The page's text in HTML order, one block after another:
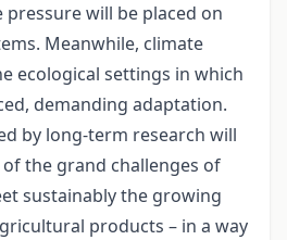
will be placed on
Meanwhile, climate
ecological settings in which
demanding adaptation.
by long-term research will
the grand challenges of
sustainably the growing
products – in a way